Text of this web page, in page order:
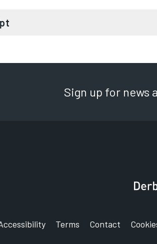
impressive factoid:
Sign up for news
Terms Contact